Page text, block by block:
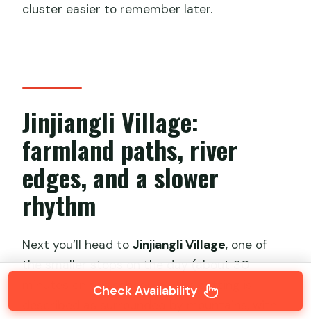
cluster easier to remember later.
Jinjiangli Village:
farmland paths, river
edges, and a slower
rhythm
Next you’ll head toJinjiangli Village, one of
the smaller stops on the day (about 30
minutes on the schedule). The setting is
Check Availability